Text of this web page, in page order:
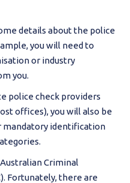
details about the police
you will need to
or industry
you.
police check providers
offices), you will also be
mandatory identification
Criminal
Fortunately, there are